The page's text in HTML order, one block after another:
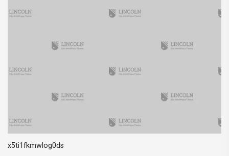
x5ti1fkmwlog0ds